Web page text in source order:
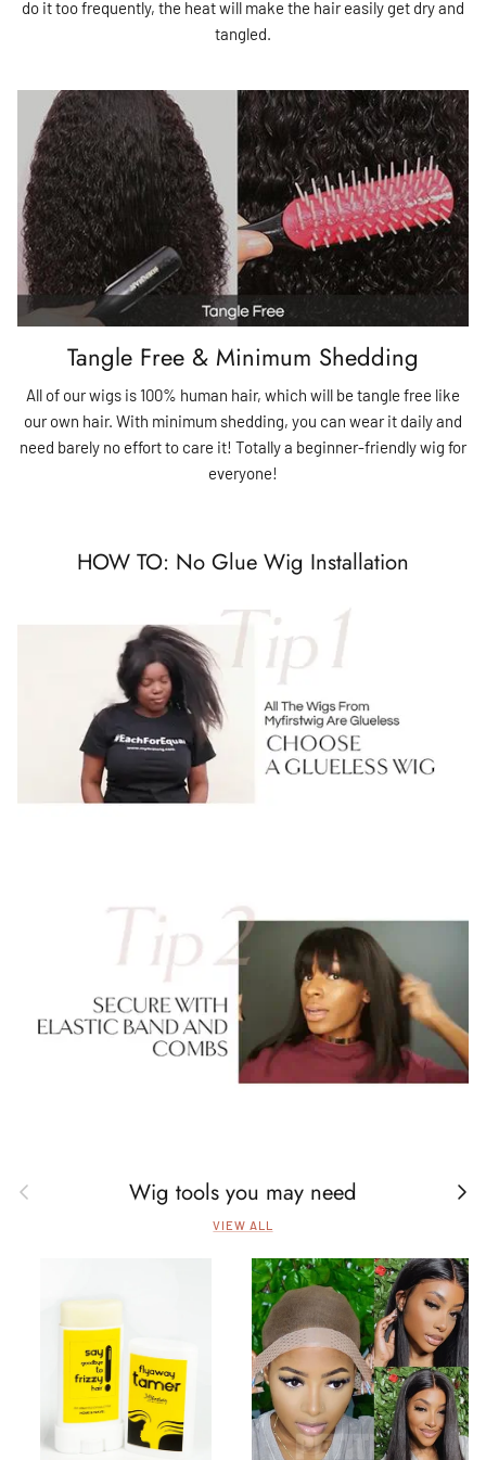
do it too frequently, the heat will make the hair easily get dry and
tangled.
Tangle Free & Minimum Shedding
All of our wigs is 100% human hair, which will be tangle free like
our own hair. With minimum shedding, you can wear it daily and
need barely no effort to care it! Totally a beginner-friendly wig for
everyone!
HOW TO: No Glue Wig Installation
Previous Wig tools you may need Next
VIEW ALL